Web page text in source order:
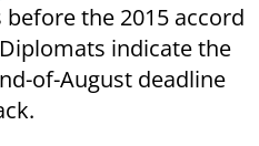
the 2015 accord
indicate the
of-August deadline